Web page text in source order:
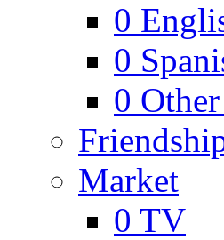
0
0
0
Market
0 TV